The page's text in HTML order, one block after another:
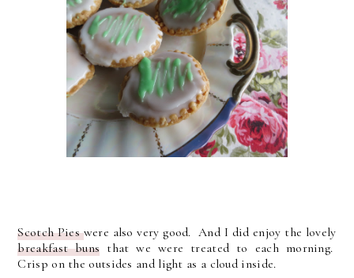
Scotch Pieswere also very good. And I did enjoy the lovely
breakfast buns that we were treated to each morning.
Crisp on the outsides and light as a cloud inside.